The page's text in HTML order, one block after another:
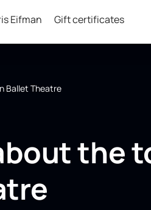
Eifman Gift certificates
Ballet Theatre
the